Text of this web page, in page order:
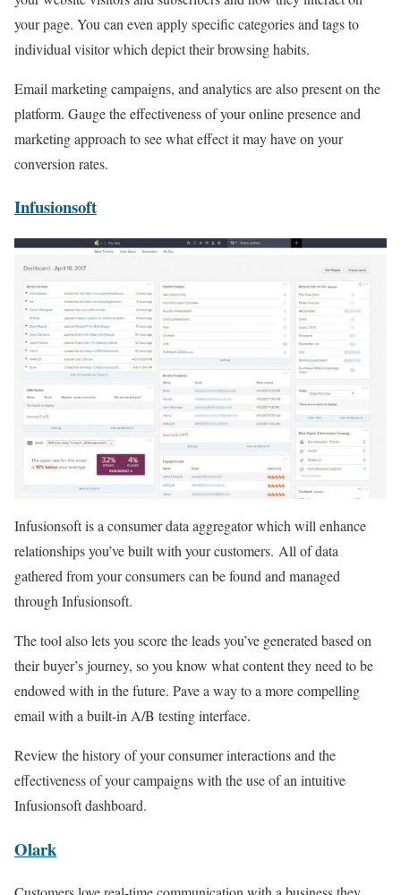
your page. You can even apply specific categories and tags to
individual visitor which depict their browsing habits.
Email marketing campaigns, and analytics are also present on the
platform. Gauge the effectiveness of your online presence and
marketing approach to see what effect it may have on your
conversion rates.
Infusionsoft
Infusionsoft is a consumer data aggregator which will enhance
relationships you’ve built with your customers. All of data
gathered from your consumers can be found and managed
through Infusionsoft.
The tool also lets you score the leads you’ve generated based on
their buyer’s journey, so you know what content they need to be
endowed with in the future. Pave a way to a more compelling
email with a built-in A/B testing interface.
Review the history of your consumer interactions and the
effectiveness of your campaigns with the use of an intuitive
Infusionsoft dashboard.
Olark